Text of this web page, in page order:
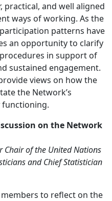
practical, and well aligned
ways of working. As the
patterns have
an opportunity to clarify
in support of
sustained engagement.
views on how the
the Network’s
functioning.
on the Network
Chair of the United Nations
and Chief Statistician
to reflect on the